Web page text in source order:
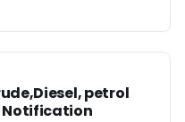
petrol
Notification